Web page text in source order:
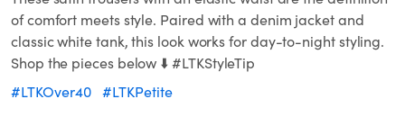
of comfort meets style. Paired with a denim jacket and
classic white tank, this look works for day-to-night styling.
Shop the pieces below ⬇️ #LTKStyleTip
#LTKOver40 #LTKPetite